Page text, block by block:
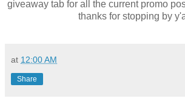
giveaway tab for all the current promo
thanks for stopping by
at 12:00 AM
Share